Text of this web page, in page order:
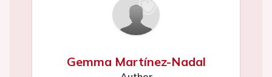
Gemma Martínez-Nadal